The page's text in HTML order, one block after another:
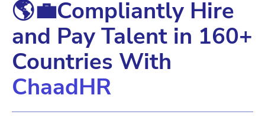
🌎💼Compliantly Hire
and Pay Talent in 160+
Countries With
ChaadHR